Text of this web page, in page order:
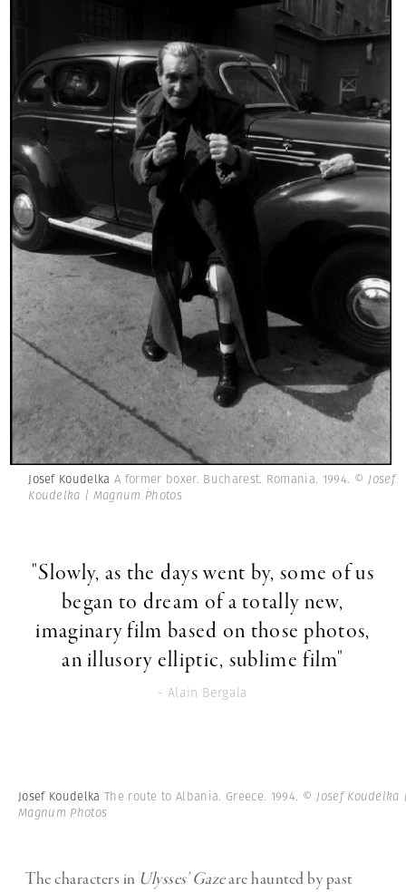
Josef KoudelkaA former boxer. Bucharest. Romania. 1994. © Josef
Koudelka | Magnum Photos
"Slowly, as the days went by, some of us
began to dream of a totally new,
imaginary film based on those photos,
an illusory elliptic, sublime film"
- Alain Bergala
Josef Koudelka The route to Albania. Greece. 1994. © Josef Koudelka
Magnum Photos
The characters in Ulysses’ Gazeare haunted by past